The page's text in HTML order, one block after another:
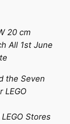
20 cm
All 1st June
the Seven
LEGO
Stores